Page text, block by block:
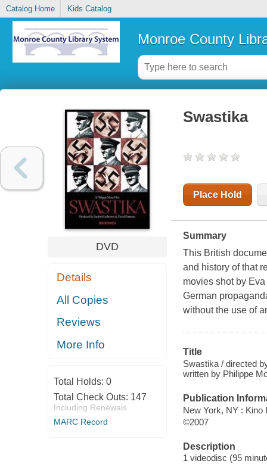
Catalog Home Kids Catalog
Monroe County
DVD
Details
All Copies
Reviews
More Info
Total Holds: 0
Total Check Outs: 147
Including Renewals
MARC Record
Swastika
Place Hold
Summary
This British
and history of that
movies shot by
German
without the use of
Title
Swastika / directed
written by Philippe
Publication
New York, NY : Kino
©2007
Description
1 videodisc (95